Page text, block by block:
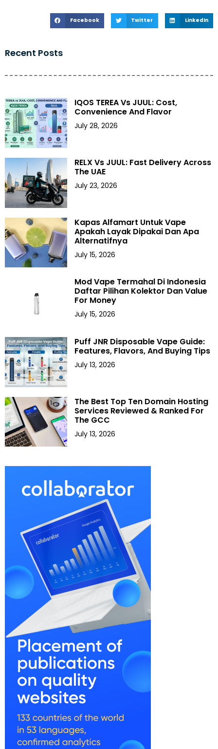
Facebook Twitter LinkedIn
Recent Posts
IQOS TEREA Vs JUUL: Cost,
Convenience And Flavor
July 28, 2026
RELX Vs JUUL: Fast Delivery Across
The UAE
July 23, 2026
Kapas Alfamart Untuk Vape
Apakah Layak Dipakai Dan Apa
Alternatifnya
July 15, 2026
Mod Vape Termahal Di Indonesia
Daftar Pilihan Kolektor Dan Value
For Money
July 15, 2026
Puff JNR Disposable Vape Guide:
Features, Flavors, And Buying Tips
July 13, 2026
The Best Top Ten Domain Hosting
Services Reviewed & Ranked For
The GCC
July 13, 2026